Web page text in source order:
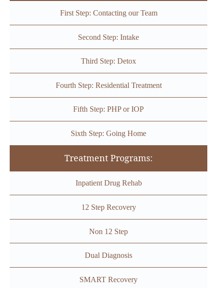
First Step: Contacting our Team
Second Step: Intake
Third Step: Detox
Fourth Step: Residential Treatment
Fifth Step: PHP or IOP
Sixth Step: Going Home
Treatment Programs:
Inpatient Drug Rehab
12 Step Recovery
Non 12 Step
Dual Diagnosis
SMART Recovery